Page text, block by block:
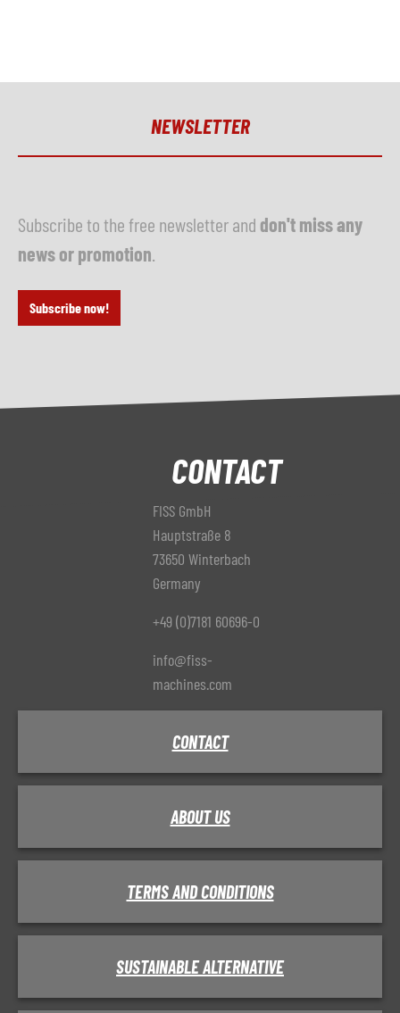
NEWSLETTER
Subscribe to the free newsletter and don't miss any
news or promotion
Subscribe now!
CONTACT
FISS GmbH
Hauptstraße 8
73650 Winterbach
Germany
+49 (0)7181 60696-0
info@fiss-
machines.com
CONTACT
ABOUT US
TERMS AND CONDITIONS
SUSTAINABLE ALTERNATIVE